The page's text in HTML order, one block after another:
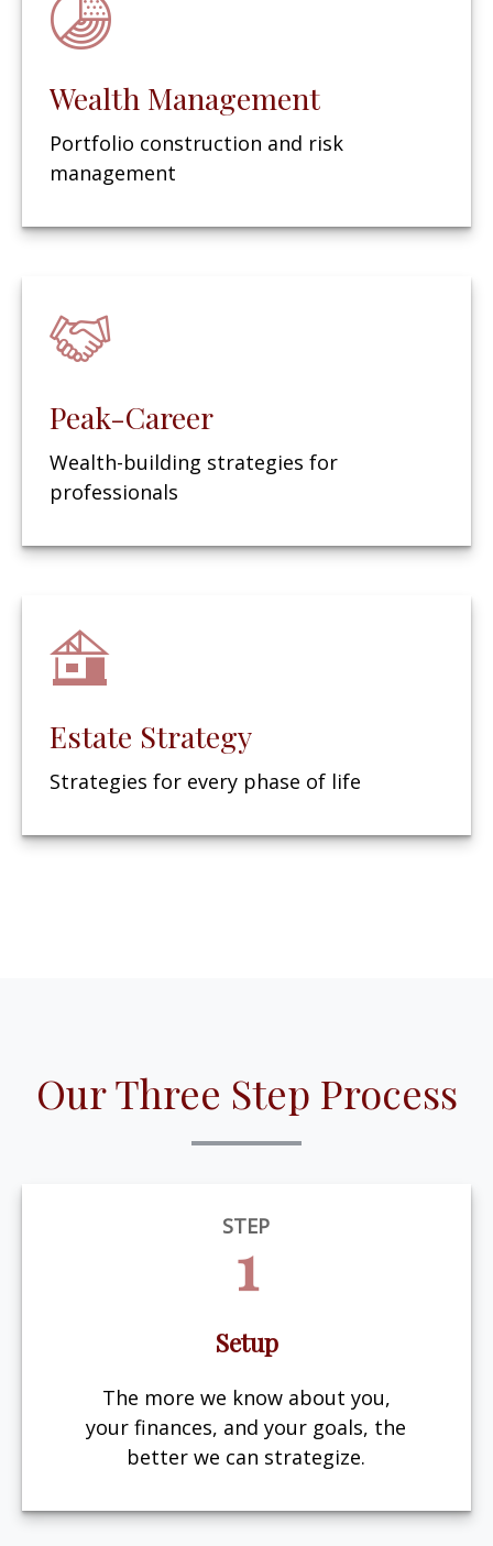
Wealth Management
Portfolio construction and risk
management
Peak-Career
Wealth-building strategies for
professionals
Estate Strategy
Strategies for every phase of life
Our Three Step Process
STEP
1
Setup
The more we know about you,
your finances, and your goals, the
better we can strategize.